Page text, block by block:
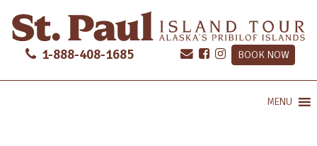
1-888-408-1685 BOOK NOW
MENU